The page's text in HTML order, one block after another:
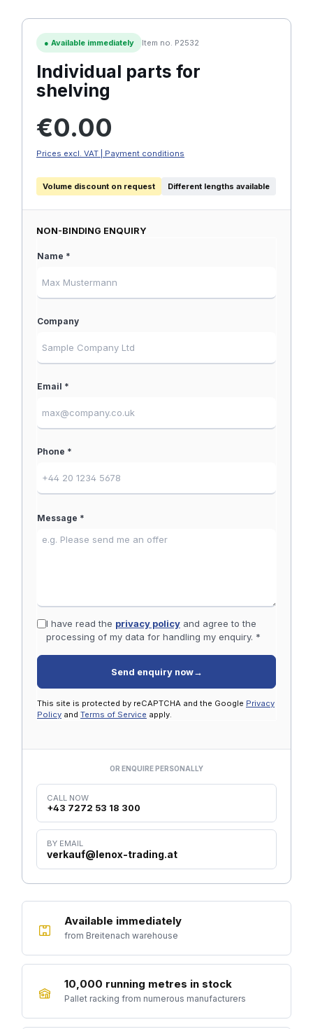
● Available immediately Item no. P2532
Individual parts for
shelving
€0.00
Prices excl. VAT | Payment conditions
Volume discount on request Different lengths available
NON-BINDING ENQUIRY
Name *
Company
Email *
Phone *
Message *
I have read the privacy policyand agree to the
processing of my data for handling my enquiry. *
Send enquiry now→
This site is protected by reCAPTCHA and the Google Privacy
Policy and Terms of Service apply.
OR ENQUIRE PERSONALLY
CALL NOW
+43 7272 53 18 300
BY EMAIL
verkauf@lenox-trading.at
Available immediately
from Breitenach warehouse
10,000 running metres in stock
Pallet racking from numerous manufacturers